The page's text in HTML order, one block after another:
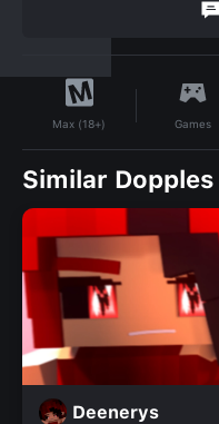
Max (18+) Games
Similar Dopples
Deenerys